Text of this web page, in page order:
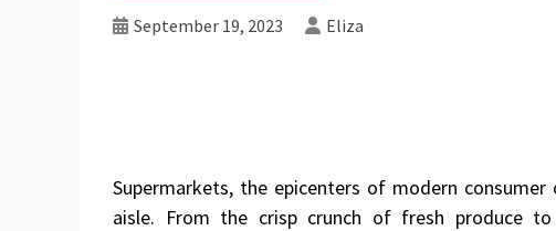
September 19, 2023 Eliza
Supermarkets, the epicenters of modern
aisle. From the crisp crunch of fresh produce